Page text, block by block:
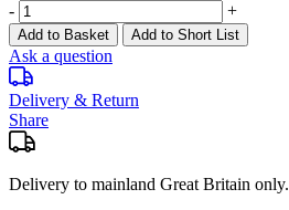
-
+
Add to Basket Add to Short List
Ask a question
Delivery & Return
Share
Delivery to mainland Great Britain only.